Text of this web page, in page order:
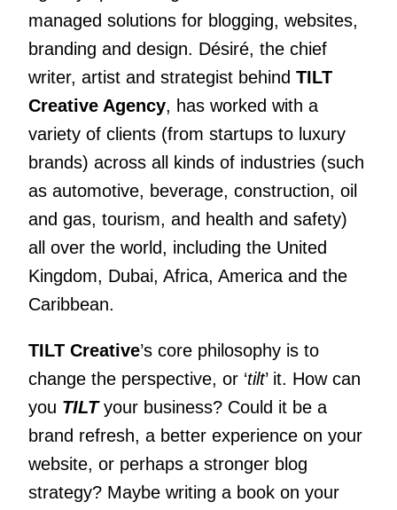
managed solutions for blogging, websites,
branding and design. Désiré, the chief
writer, artist and strategist behind TILT
Creative Agency, has worked with a
variety of clients(from startups to luxury
brands) across all kinds of industries (such
as automotive, beverage, construction, oil
and gas, tourism, and health and safety)
all over the world, including the United
Kingdom, Dubai, Africa, America and the
Caribbean.
TILT Creative’s core philosophy is to
change the perspective, or ‘tilt’ it. How can
you TILTyour business? Could it be a
brand refresh, a better experience on your
website, or perhaps a stronger blog
strategy? Maybe writing a book on your